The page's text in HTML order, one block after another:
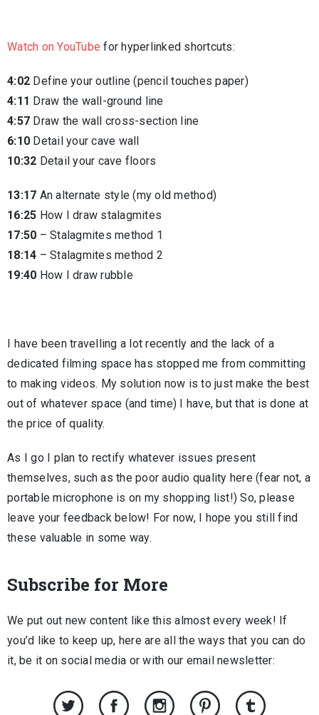
Watch on YouTube for hyperlinked shortcuts:
4:02 Define your outline (pencil touches paper)
4:11 Draw the wall-ground line
4:57 Draw the wall cross-section line
6:10 Detail your cave wall
10:32 Detail your cave floors
13:17 An alternate style (my old method)
16:25 How I draw stalagmites
17:50 – Stalagmites method 1
18:14 – Stalagmites method 2
19:40 How I draw rubble
I have been travelling a lot recently and the lack of a
dedicated filming space has stopped me from committing
to making videos. My solution now is to just make the best
out of whatever space (and time) I have, but that is done at
the price of quality.
As I go I plan to rectify whatever issues present
themselves, such as the poor audio quality here (fear not, a
portable microphone is on my shopping list!) So, please
leave your feedback below! For now, I hope you still find
these valuable in some way.
Subscribe for More
We put out new content like this almost every week! If
you’d like to keep up, here are all the ways that you can do
it, be it on social media or with our email newsletter: